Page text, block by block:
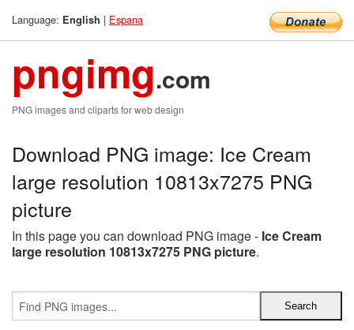
Language: English | Espana
pngimg.com
PNG images and cliparts for web design
Download PNG image: Ice Cream
large resolution 10813x7275 PNG
picture
In this page you can download PNG image - Ice Cream
large resolution 10813x7275 PNG picture.